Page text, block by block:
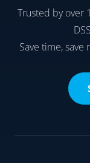
Trusted by over
Save time,